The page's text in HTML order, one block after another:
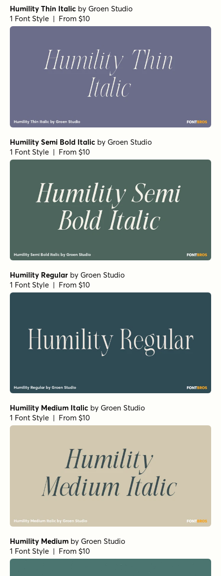
Humility Thin Italic by Groen Studio
1 Font Style | From $10
Humility Semi Bold Italic by Groen Studio
1 Font Style | From $10
Humility Regular by Groen Studio
1 Font Style | From $10
Humility Medium Italic by Groen Studio
1 Font Style | From $10
Humility Medium by Groen Studio
1 Font Style | From $10